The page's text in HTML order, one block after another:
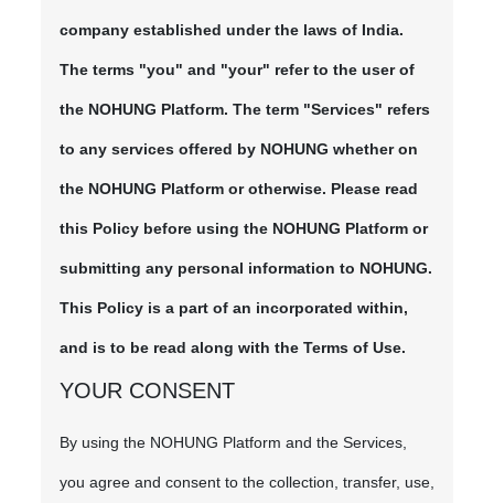
company established under the laws of India.
The terms "you" and "your" refer to the user of
the NOHUNG Platform. The term "Services" refers
to any services offered by NOHUNG whether on
the NOHUNG Platform or otherwise. Please read
this Policy before using the NOHUNG Platform or
submitting any personal information to NOHUNG.
This Policy is a part of an incorporated within,
and is to be read along with the Terms of Use.
YOUR CONSENT
By using the NOHUNG Platform and the Services,
you agree and consent to the collection, transfer, use,